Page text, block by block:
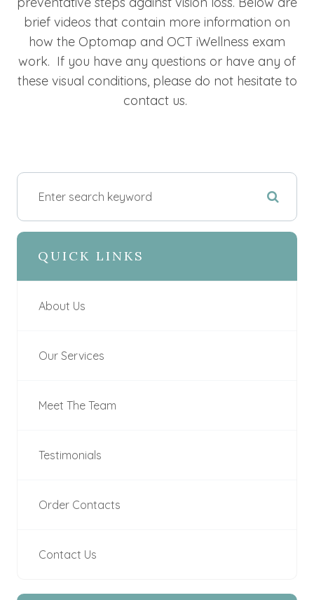
brief videos that contain more information on
how the Optomap and OCT iWellness exam
work. If you have any questions or have any of
these visual conditions, please do not hesitate to
contact us.
QUICK LINKS
About Us
Our Services
Meet The Team
Testimonials
Order Contacts
Contact Us